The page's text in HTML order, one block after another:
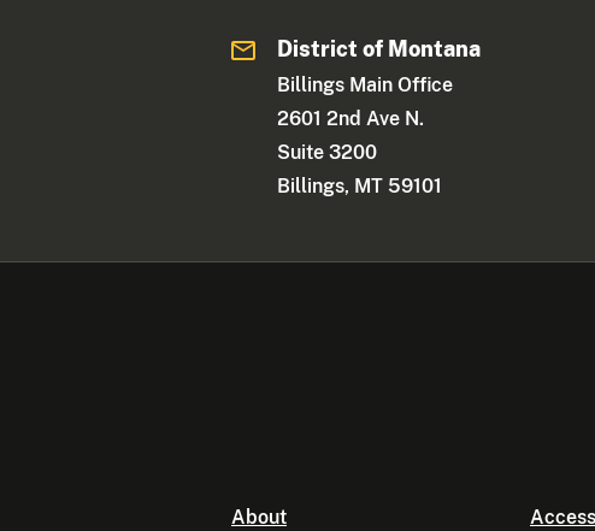
District of Montana
Billings Main Office
2601 2nd Ave N.
Suite 3200
Billings, MT 59101
About